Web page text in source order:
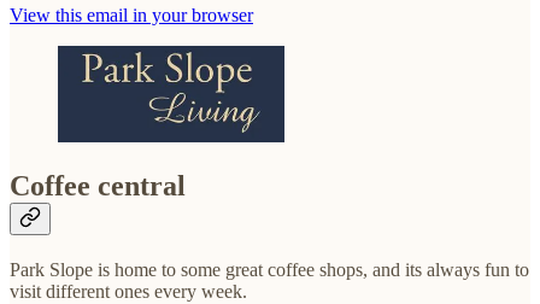
View this email in your browser
Coffee central
Park Slope is home to some great coffee shops, and its always fun to
visit different ones every week.